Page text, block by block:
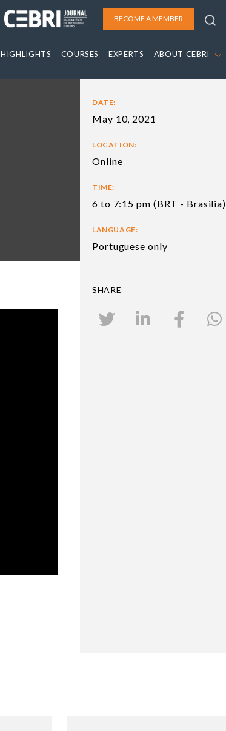
BECOME A MEMBER
HIGHLIGHTS COURSES EXPERTS ABOUT CEBRI
DATE:
May 10, 2021
LOCATION:
Online
TIME:
6 to 7:15 pm (BRT - Brasilia)
LANGUAGE:
Portuguese only
SHARE